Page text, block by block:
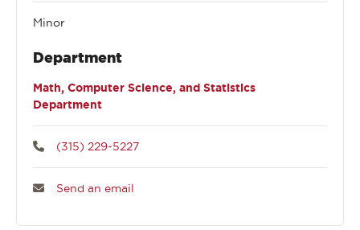
Minor
Department
Math, Computer Science, and Statistics
Department
(315) 229-5227
Send an email